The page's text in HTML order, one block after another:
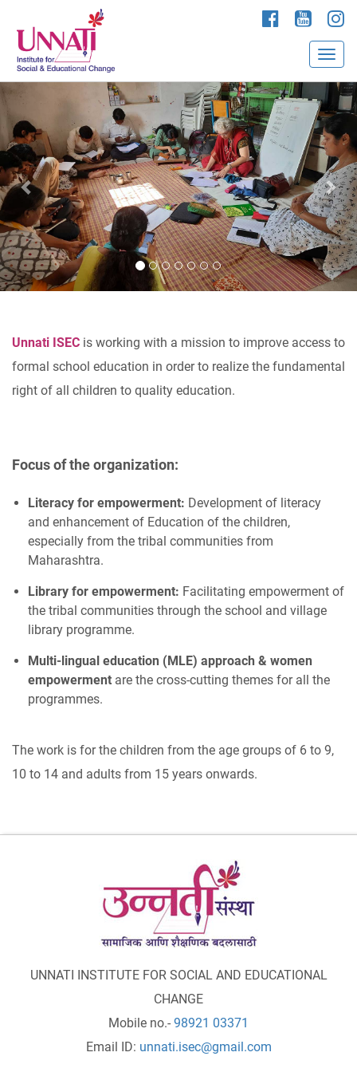
e
v
i
o
u
s
N
e
x
t
Unnati ISEC is working with a mission to improve access to
formal school education in order to realize the fundamental
right of all children to quality education.
Focus of the organization:
Literacy for empowerment: Development of literacy
and enhancement of Education of the children,
especially from the tribal communities from
Maharashtra.
Library for empowerment: Facilitating empowerment of
the tribal communities through the school and village
library programme.
Multi-lingual education (MLE) approach & women
empowerment are the cross-cutting themes for all the
programmes.
The work is for the children from the age groups of 6 to 9,
10 to 14 and adults from 15 years onwards.
UNNATI INSTITUTE FOR SOCIAL AND EDUCATIONAL
CHANGE
Mobile no.- 98921 03371
Email ID: unnati.isec@gmail.com